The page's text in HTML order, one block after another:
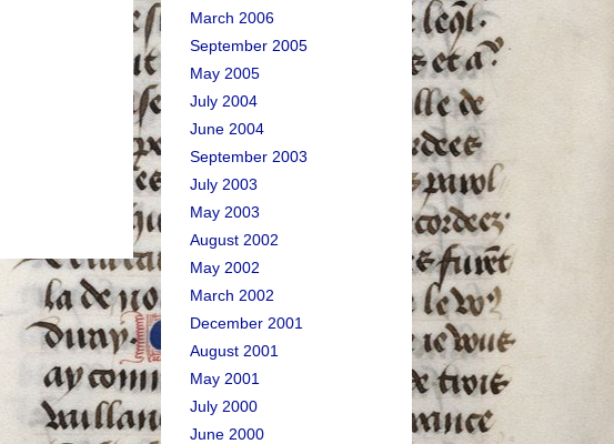
March 2006
September 2005
May 2005
July 2004
June 2004
September 2003
July 2003
May 2003
August 2002
May 2002
March 2002
December 2001
August 2001
May 2001
July 2000
June 2000